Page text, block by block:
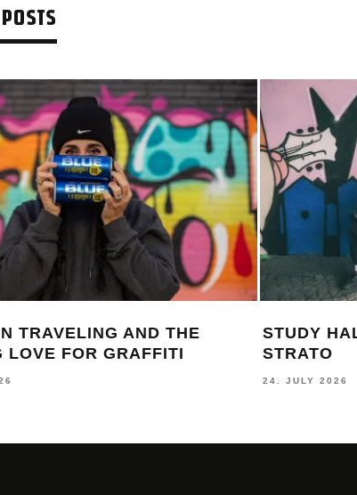
TRAVELING AND THE
LOVE FOR GRAFFITI
STUDY
STRATO
24. JULY 2026